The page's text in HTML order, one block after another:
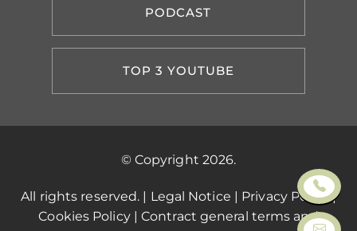
PODCAST
TOP 3 YOUTUBE
© Copyright 2026.
All rights reserved. | Legal Notice | Privacy Policy|
Cookies Policy|Contract general terms and